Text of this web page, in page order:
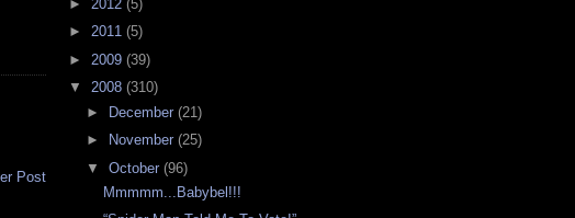
Post
► 2012 (5)
► 2011 (5)
► 2009 (39)
▼ 2008 (310)
► December (21)
►
November (25)
▼ October (96)
Mmmmm...Babybel!!!